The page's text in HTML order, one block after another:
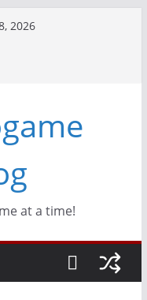
2026
at a time!